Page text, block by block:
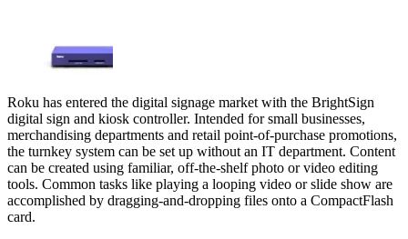
Roku has entered the digital signage market with the BrightSign
digital sign and kiosk controller. Intended for small businesses,
merchandising departments and retail point-of-purchase promotions,
the turnkey system can be set up without an IT department. Content
can be created using familiar, off-the-shelf photo or video editing
tools. Common tasks like playing a looping video or slide show are
accomplished by dragging-and-dropping files onto a CompactFlash
card.